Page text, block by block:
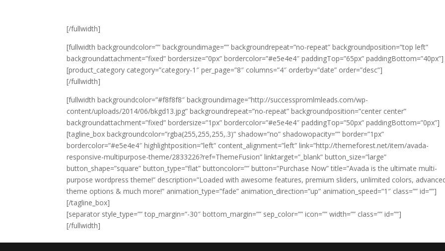
[/fullwidth]
[fullwidth backgroundcolor=”” backgroundimage=”” backgroundrepeat=”no-repeat” backgroundposition=”top left”
backgroundattachment=”fixed” bordersize=”0px” bordercolor=”#e5e4e4″ paddingTop=”65px” paddingBottom=”40px”]
[product_category category=”category-1″ per_page=”8″ columns=”4″ orderby=”date” order=”desc”]
[/fullwidth]
[fullwidth backgroundcolor=”#f8f8f8″ backgroundimage=”http://successpromlmleads.com/wp-
content/uploads/2014/06/bkgd13.jpg” backgroundrepeat=”no-repeat” backgroundposition=”center center”
backgroundattachment=”fixed” bordersize=”1px” bordercolor=”#e5e4e4″ paddingTop=”50px” paddingBottom=”0px”]
[tagline_box backgroundcolor=”rgba(255,255,255,.3)” shadow=”no” shadowopacity=”” border=”1px”
bordercolor=”#e5e4e4″ highlightposition=”left” content_alignment=”left” link=”http://themeforest.net/item/avada-
responsive-multipurpose-theme/2833226?ref=ThemeFusion” linktarget=”_blank” button_size=”large”
button_shape=”square” button_type=”flat” buttoncolor=”” button=”Purchase Now” title=”Avada is the ultimate multi-
purpose wordpress theme!” description=”Loaded with awesome features, premium sliders, unlimited colors,
theme options & much more!” animation_type=”fade” animation_direction=”up” animation_speed=”1″ class=”” id=””]
[/tagline_box]
[separator style_type=”” top_margin=”-30″ bottom_margin=”” sep_color=”” icon=”” width=”” class=”” id=””]
[/fullwidth]